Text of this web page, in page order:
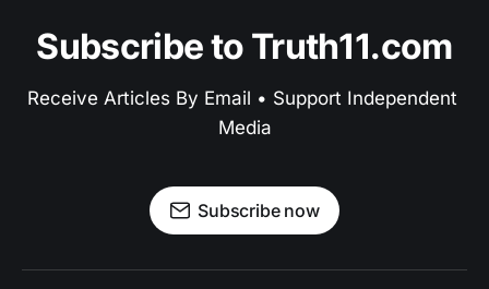
Subscribe to Truth11.com
Receive Articles By Email • Support Independent
Media
Subscribe now